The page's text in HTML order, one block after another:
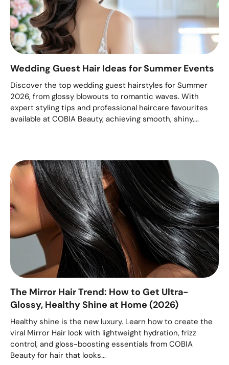
Wedding Guest Hair Ideas for Summer Events
Discover the top wedding guest hairstyles for Summer
2026, from glossy blowouts to romantic waves. With
expert styling tips and professional haircare favourites
available at COBIA Beauty, achieving smooth, shiny,...
The Mirror Hair Trend: How to Get Ultra-
Glossy, Healthy Shine at Home (2026)
Healthy shine is the new luxury. Learn how to create the
viral Mirror Hair look with lightweight hydration, frizz
control, and gloss-boosting essentials from COBIA
Beauty for hair that looks...